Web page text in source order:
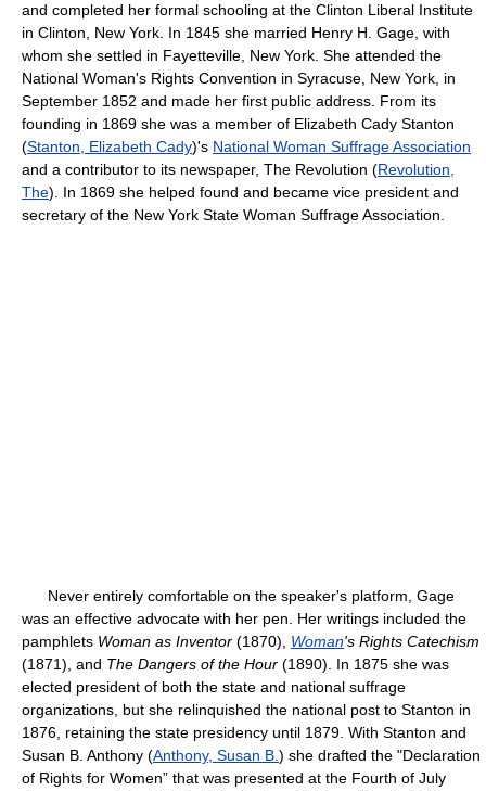
and completed her formal schooling at the Clinton Liberal Institute
in Clinton, New York. In 1845 she married Henry H. Gage, with
whom she settled in Fayetteville, New York. She attended the
National Woman's Rights Convention in Syracuse, New York, in
September 1852 and made her first public address. From its
founding in 1869 she was a member of Elizabeth Cady Stanton
(Stanton, Elizabeth Cady)'s National Woman Suffrage Association
and a contributor to its newspaper, The Revolution (Revolution,
The). In 1869 she helped found and became vice president and
secretary of the New York State Woman Suffrage Association.
Never entirely comfortable on the speaker's platform, Gage
was an effective advocate with her pen. Her writings included the
pamphlets Woman as Inventor (1870), Woman's Rights Catechism
(1871), and The Dangers of the Hour (1890). In 1875 she was
elected president of both the state and national suffrage
organizations, but she relinquished the national post to Stanton in
1876, retaining the state presidency until 1879. With Stanton and
Susan B. Anthony (Anthony, Susan B. ) she drafted the "Declaration
of Rights for Women” that was presented at the Fourth of July